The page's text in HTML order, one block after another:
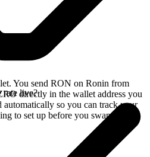
You send RON on Ronin from
directly in the wallet address you
automatically so you can track your
to set up before you swap.
rate live?